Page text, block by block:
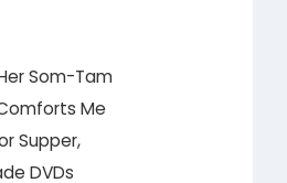
Som-Tam
Me
Supper,
DVDs